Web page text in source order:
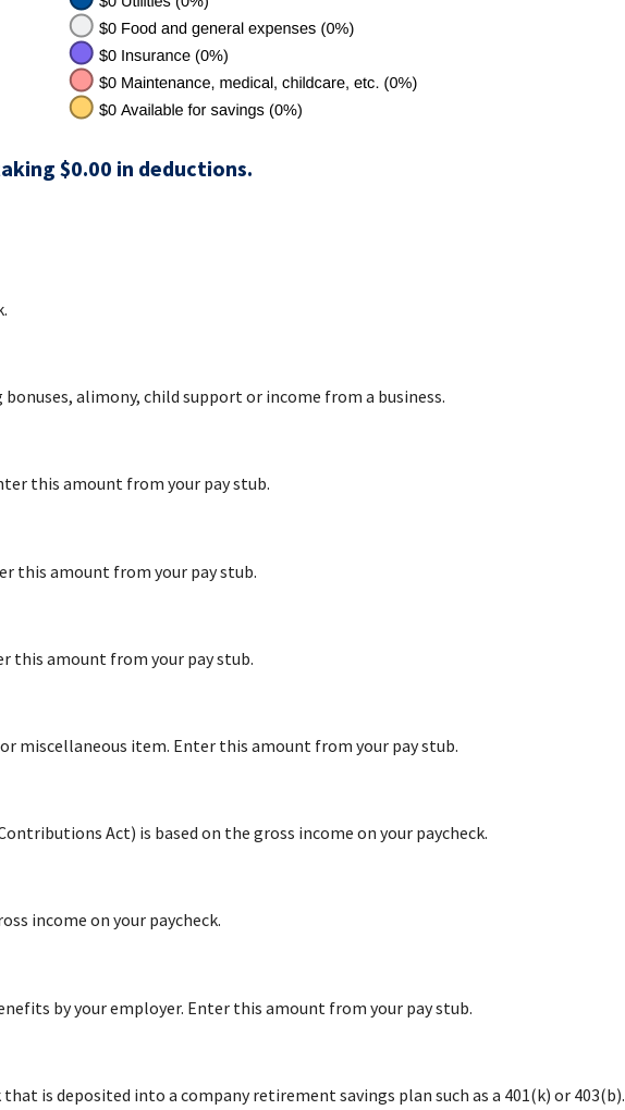
$0.00 in deductions.
alimony, child support or income from a business.
this amount from your pay stub.
this amount from your pay stub.
this amount from your pay stub.
miscellaneous item. Enter this amount from your pay stub.
Act) is based on the gross income on your paycheck.
income on your paycheck.
by your employer. Enter this amount from your pay stub.
is deposited into a company retirement savings plan such as a 401(k) or 403(b).